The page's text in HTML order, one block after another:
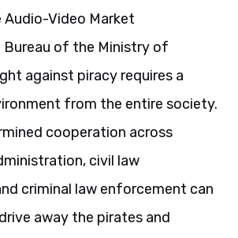
Video Market
of the Ministry of
against piracy requires a
from the entire society.
cooperation across
civil law
criminal law enforcement can
away the pirates and